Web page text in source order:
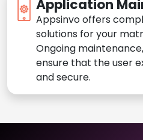
Application
Appsinvo offers
solutions for your
Ongoing
ensure that the user
and secure.